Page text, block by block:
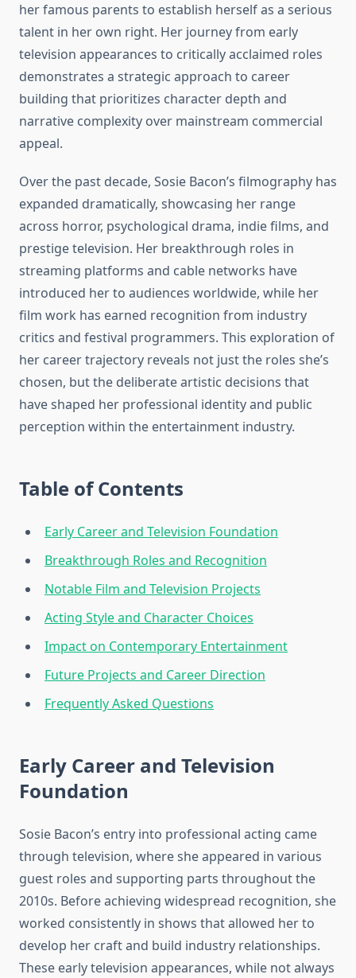
her famous parents to establish herself as a serious
talent in her own right. Her journey from early
television appearances to critically acclaimed roles
demonstrates a strategic approach to career
building that prioritizes character depth and
narrative complexity over mainstream commercial
appeal.
Over the past decade, Sosie Bacon’s filmography has
expanded dramatically, showcasing her range
across horror, psychological drama, indie films, and
prestige television. Her breakthrough roles in
streaming platforms and cable networks have
introduced her to audiences worldwide, while her
film work has earned recognition from industry
critics and festival programmers. This exploration of
her career trajectory reveals not just the roles she’s
chosen, but the deliberate artistic decisions that
have shaped her professional identity and public
perception within the entertainment industry.
Table of Contents
Early Career and Television Foundation
Breakthrough Roles and Recognition
Notable Film and Television Projects
Acting Style and Character Choices
Impact on Contemporary Entertainment
Future Projects and Career Direction
Frequently Asked Questions
Early Career and Television
Foundation
Sosie Bacon’s entry into professional acting came
through television, where she appeared in various
guest roles and supporting parts throughout the
2010s. Before achieving widespread recognition, she
worked consistently in shows that allowed her to
develop her craft and build industry relationships.
These early television appearances, while not always